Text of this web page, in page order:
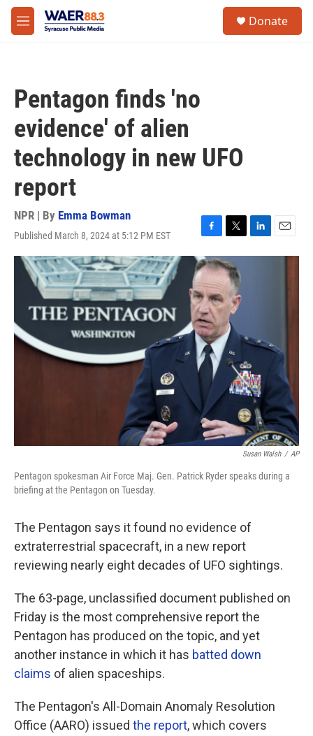
Skip to main content
M
e
Donate
Pentagon finds 'no
evidence' of alien
technology in new UFO
report
NPR | By Emma Bowman
Published March 8, 2024 at 5:12 PM EST
F
a
c
e
b
o
o
k
T
w
i
t
t
e
r
L
i
E
m
Susan Walsh / AP
Pentagon spokesman Air Force Maj. Gen. Patrick Ryder speaks during a
briefing at the Pentagon on Tuesday.
The Pentagon says it found no evidence of
extraterrestrial spacecraft, in a new report
reviewing nearly eight decades of UFO sightings.
The 63-page, unclassified document published on
Friday is the most comprehensive report the
Pentagon has produced on the topic, and yet
another instance in which it has batted down
claims of alien spaceships.
The Pentagon's All-Domain Anomaly Resolution
Office (AARO) issued the report, which covers